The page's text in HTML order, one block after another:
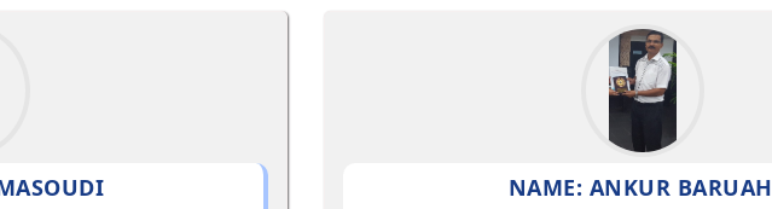
NAME: ANKUR BARUAH